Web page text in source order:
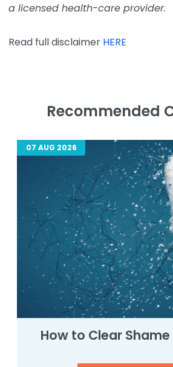
a licensed health-care provider.
Read full disclaimer HERE
Recommended
07 AUG 2026
How to Clear